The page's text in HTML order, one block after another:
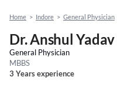
Home > Indore > General Physician
Dr. Anshul Yadav
General Physician
MBBS
3 Years experience